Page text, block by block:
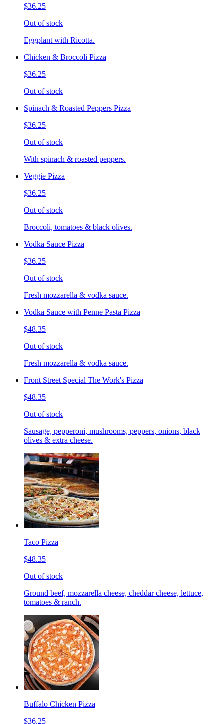
$36.25
Out of stock
Eggplant with Ricotta.
Chicken & Broccoli Pizza
$36.25
Out of stock
Spinach & Roasted Peppers Pizza
$36.25
Out of stock
With spinach & roasted peppers.
Veggie Pizza
$36.25
Out of stock
Broccoli, tomatoes & black olives.
Vodka Sauce Pizza
$36.25
Out of stock
Fresh mozzarella & vodka sauce.
Vodka Sauce with Penne Pasta Pizza
$48.35
Out of stock
Fresh mozzarella & vodka sauce.
Front Street Special The Work's Pizza
$48.35
Out of stock
Sausage, pepperoni, mushrooms, peppers, onions, black
olives & extra cheese.
Taco Pizza
$48.35
Out of stock
Ground beef, mozzarella cheese, cheddar cheese, lettuce,
tomatoes & ranch.
Buffalo Chicken Pizza
$36.25